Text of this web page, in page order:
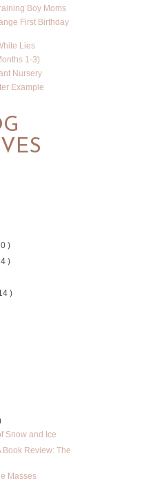
Boy Moms
First Birthday
Lies
1-3)
Nursery
Example
)
)
)
Snow and Ice
Book Review: The
Masses